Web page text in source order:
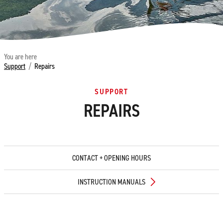
You are here
Support / Repairs
SUPPORT
REPAIRS
CONTACT + OPENING HOURS
INSTRUCTION MANUALS